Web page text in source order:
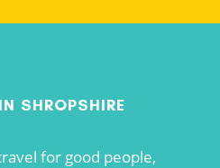
SHROPSHIRE
for good people,